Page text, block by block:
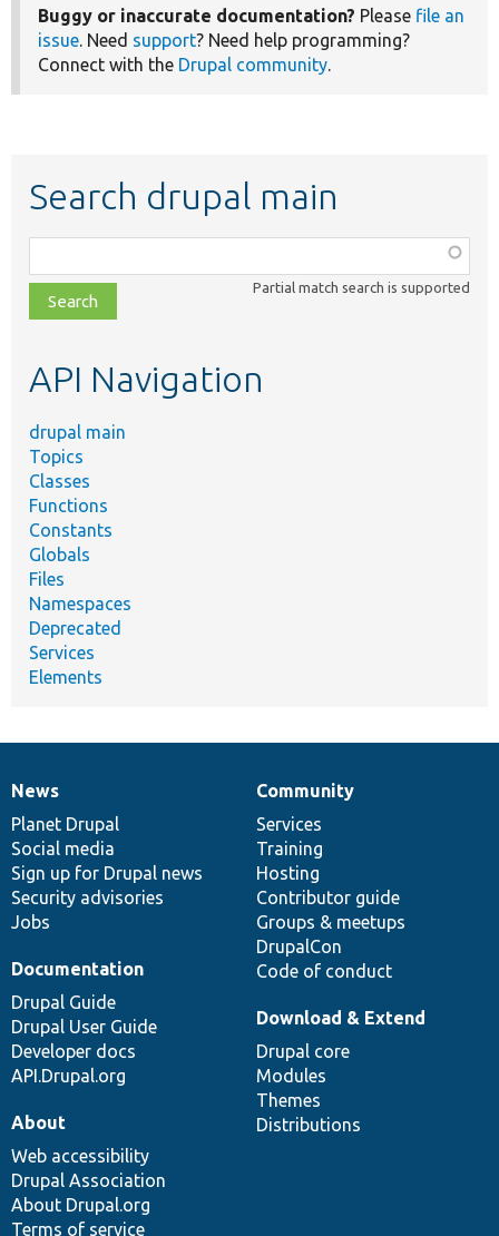
Buggy or inaccurate documentation? Please file an
issue. Need support? Need help programming?
Connect with the Drupal community.
Search drupal main
class,
file,
topic,
Partial match search is supported
API Navigation
drupal main
Topics
Classes
Functions
Constants
Globals
Files
Namespaces
Deprecated
Services
Elements
News
items
News
Planet Drupal
Social media
Sign up for Drupal news
Security advisories
Jobs
Our
community
Community
Services
Training
Hosting
Contributor guide
Groups & meetups
DrupalCon
Code of conduct
Documentation
Documentation
Drupal Guide
Drupal User Guide
Developer docs
API.Drupal.org
Drupal
code
base
Download & Extend
Drupal core
Modules
Themes
Distributions
Governance
of
community
About
Web accessibility
Drupal Association
About Drupal.org
Terms of service